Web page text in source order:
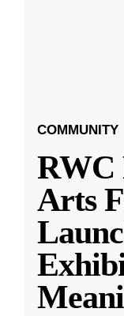
COMMUNITY
RWC
Arts